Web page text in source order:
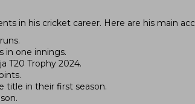
in his cricket career. Here are his main
in one innings.
T20 Trophy 2024.
title in their first season.